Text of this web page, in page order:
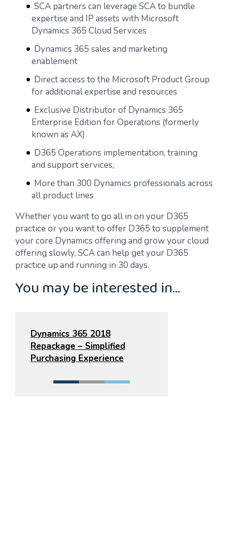
SCA partners can leverage SCA to bundle
expertise and IP assets with Microsoft
Dynamics 365 Cloud Services
Dynamics 365 sales and marketing
enablement
Direct access to the Microsoft Product Group
for additional expertise and resources
Exclusive Distributor of Dynamics 365
Enterprise Edition for Operations (formerly
known as AX)
D365 Operations implementation, training
and support services,
More than 300 Dynamics professionals across
all product lines
Whether you want to go all in on your D365
practice or you want to offer D365 to supplement
your core Dynamics offering and grow your cloud
offering slowly, SCA can help get your D365
practice up and running in 30 days.
You may be interested in…
Dynamics 365 2018
Repackage – Simplified
Purchasing Experience